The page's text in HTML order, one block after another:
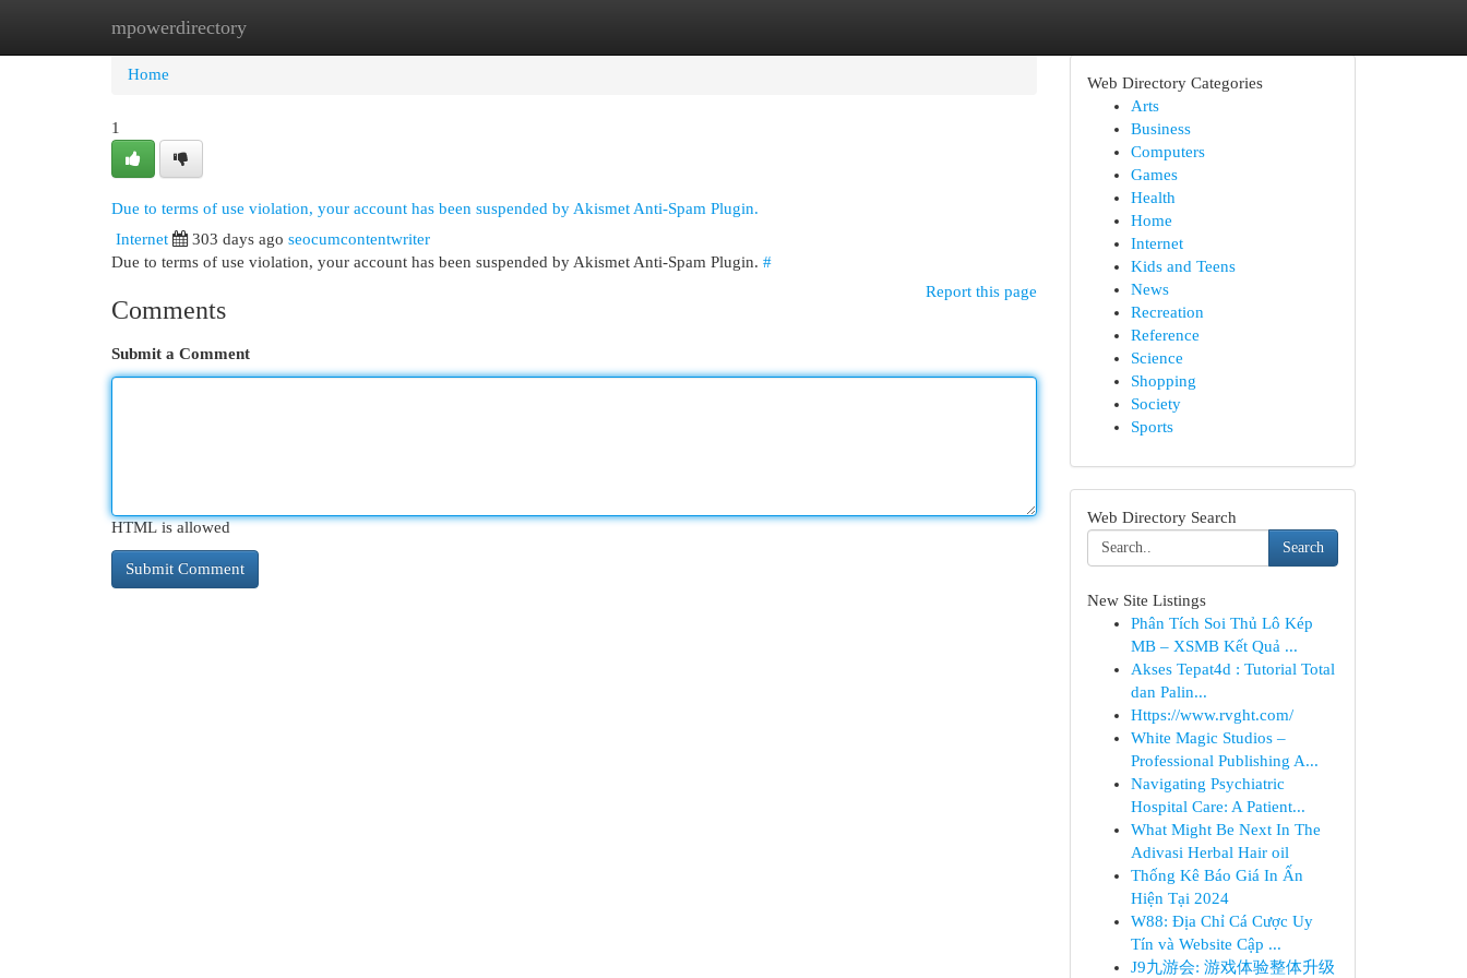
mpowerdirectory
Home New Site Listings
Home
1
Due to terms of use violation, your account has been suspended by Akismet Anti-Spam Plugin.
Internet
303 days ago seocumcontentwriter
Due to terms of use violation, your account has been suspended by Akismet Anti-Spam Plugin. #
Report this page
Comments
Submit a Comment
HTML is allowed
Web Directory Categories
Arts
Business
Computers
Games
Health
Home
Internet
Kids and Teens
News
Recreation
Reference
Science
Shopping
Society
Sports
Web Directory Search
Search
New Site Listings
Phân Tích Soi Thủ Lô Kép
MB – XSMB Kết Quả ...
Akses Tepat4d : Tutorial Total
dan Palin...
Https://www.rvght.com/
White Magic Studios –
Professional Publishing A...
Navigating Psychiatric
Hospital Care: A Patient...
What Might Be Next In The
Adivasi Herbal Hair oil
Thống Kê Báo Giá In Ấn
Hiện Tại 2024
W88: Địa Chỉ Cá Cược Uy
Tín và Website Cập ...
J9九游会: 游戏体验整体升级